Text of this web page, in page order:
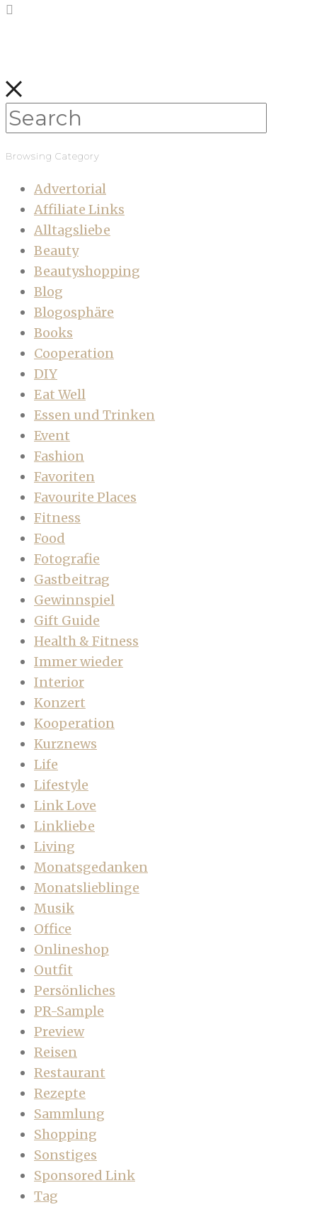
Browsing Category
Advertorial
Affiliate Links
Alltagsliebe
Beauty
Beautyshopping
Blog
Blogosphäre
Books
Cooperation
DIY
Eat Well
Essen und Trinken
Event
Fashion
Favoriten
Favourite Places
Fitness
Food
Fotografie
Gastbeitrag
Gewinnspiel
Gift Guide
Health & Fitness
Immer wieder
Interior
Konzert
Kooperation
Kurznews
Life
Lifestyle
Link Love
Linkliebe
Living
Monatsgedanken
Monatslieblinge
Musik
Office
Onlineshop
Outfit
Persönliches
PR-Sample
Preview
Reisen
Restaurant
Rezepte
Sammlung
Shopping
Sonstiges
Sponsored Link
Tag